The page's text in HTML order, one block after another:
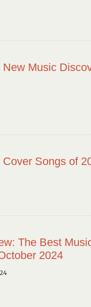
Music
Songs of
The Best
2024